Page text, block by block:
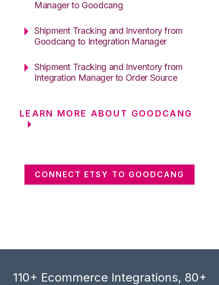
Manager to Goodcang
Shipment Tracking and Inventory from
Goodcang to Integration Manager
Shipment Tracking and Inventory from
Integration Manager to Order Source
LEARN MORE ABOUT GOODCANG
CONNECT ETSY TO GOODCANG
110+ Ecommerce Integrations, 80+